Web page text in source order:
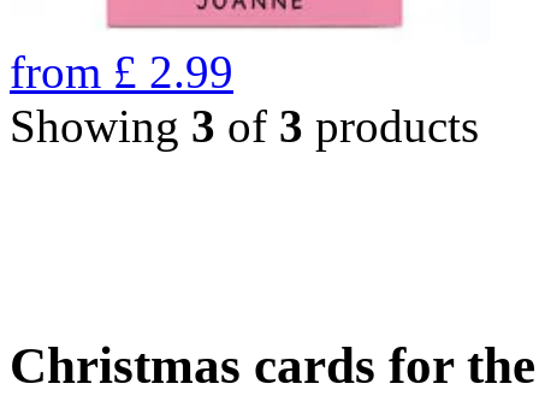
from £ 2.99
Showing 3 of 3 products
Christmas cards for